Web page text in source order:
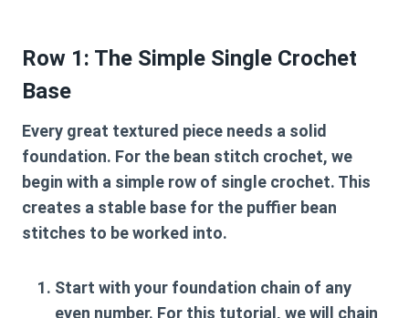
Row 1: The Simple Single Crochet
Base
Every great textured piece needs a solid
foundation. For the bean stitch crochet, we
begin with a simple row of single crochet. This
creates a stable base for the puffier bean
stitches to be worked into.
Start with your foundation chain of any
even number. For this tutorial, we will chain